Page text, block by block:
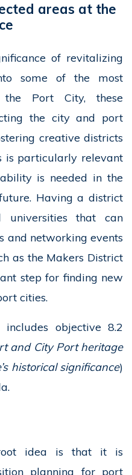
areas at the
of revitalizing
some of the most
Port City, these
the city and port
creative districts
is particularly relevant
is needed in the
Having a district
that can
and networking events
as the Makers District
step for finding new
cities.
objective 8.2
and City Port heritage
historical significance)
idea is that it is
planning for port